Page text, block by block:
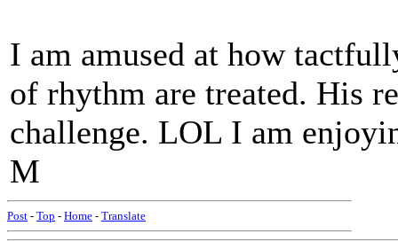
I am amused at how
of rhythm are treated. His
challenge. LOL I am
M
Post - Top - Home - Translate